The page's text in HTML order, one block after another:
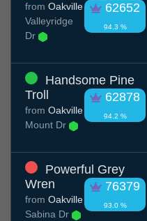
62652
94.3 %
from Oakville
Valleyridge
Dr
Handsome Pine
Troll
62878
94.2 %
from Oakville
Mount Dr
Powerful Grey
Wren
76379
93.0 %
from Oakville
Sabina Dr